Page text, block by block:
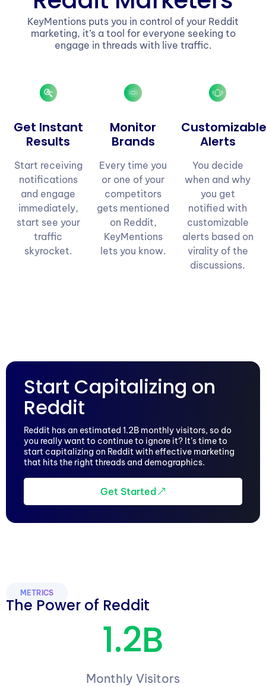
KeyMentions puts you in control of your Reddit
marketing, it’s a tool for everyone seeking to
engage in threads with live traffic.
Get Instant
Results
Start receiving
notifications
and engage
immediately,
start see your
traffic
skyrocket.
Monitor
Brands
Every time you
or one of your
competitors
gets mentioned
on Reddit,
KeyMentions
lets you know.
Alerts
You decide
when and why
you get
notified with
customizable
alerts based on
virality of the
discussions.
Start Capitalizing on
Reddit
Reddit has an estimated 1.2B monthly visitors, so do
you really want to continue to ignore it? It’s time to
start capitalizing on Reddit with effective marketing
that hits the right threads and demographics.
Get Started
METRICS
The Power of Reddit
1.2B
Monthly Visitors